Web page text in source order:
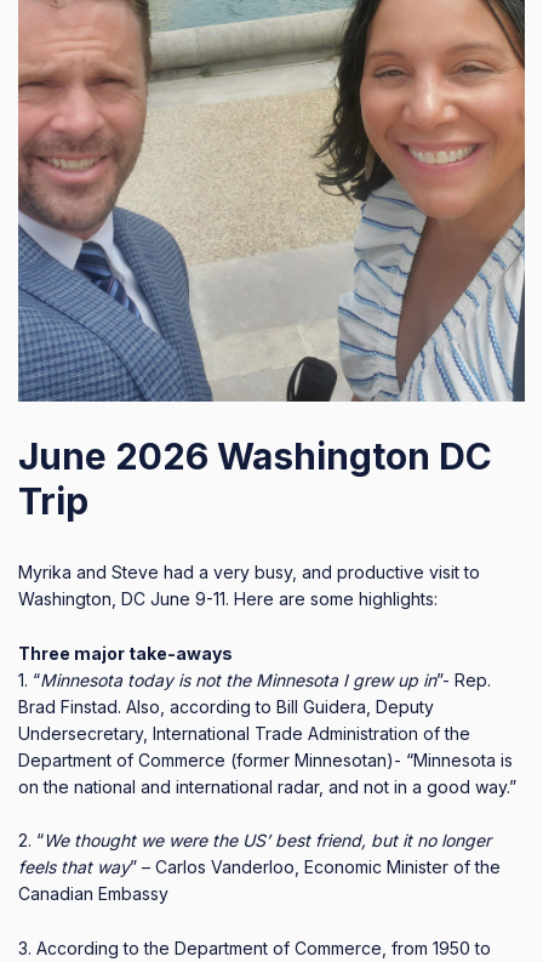
June 2026 Washington DC
Trip
Myrika and Steve had a very busy, and productive visit to
Washington, DC June 9-11. Here are some highlights:
Three major take-aways
1. “Minnesota today is not the Minnesota I grew up in”- Rep.
Brad Finstad. Also, according to Bill Guidera, Deputy
Undersecretary, International Trade Administration of the
Department of Commerce (former Minnesotan)- “Minnesota is
on the national and international radar, and not in a good way.”
2. “We thought we were the US’ best friend, but it no longer
feels that way” – Carlos Vanderloo, Economic Minister of the
Canadian Embassy
3. According to the Department of Commerce, from 1950 to